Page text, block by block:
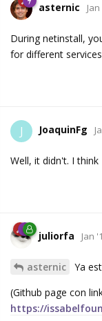
asternic
During netinstall,
for different
J JoaquinFg
Well, it didn't. I think
juliorfa Jan
asternic
Ya
(Github page con
https://